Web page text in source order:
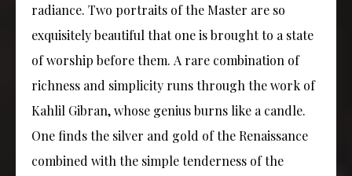
radiance. Two portraits of the Master are so
exquisitely beautiful that one is brought to a state
of worship before them. A rare combination of
richness and simplicity runs through the work of
Kahlil Gibran, whose genius burns like a candle.
One finds the silver and gold of the Renaissance
combined with the simple tenderness of the